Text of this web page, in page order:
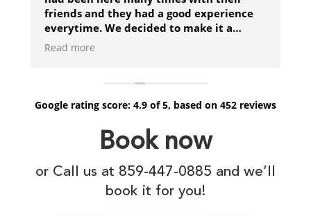
friends and they had a good experience
everytime. We decided to make it a
family event for Mothers day and really
Read more
Google rating score: 4.9 of 5, based on 452 reviews
Book now
or Call us at 859-447-0885 and we’ll
book it for you!